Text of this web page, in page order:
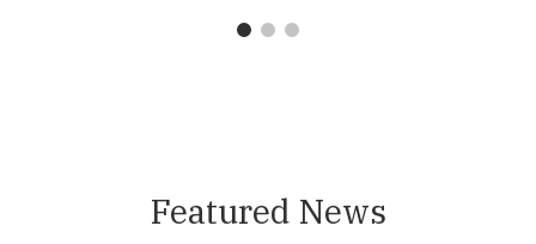
3
Featured News